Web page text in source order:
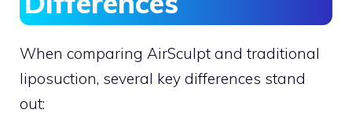
When comparing AirSculpt and traditional
liposuction, several key differences stand
out: